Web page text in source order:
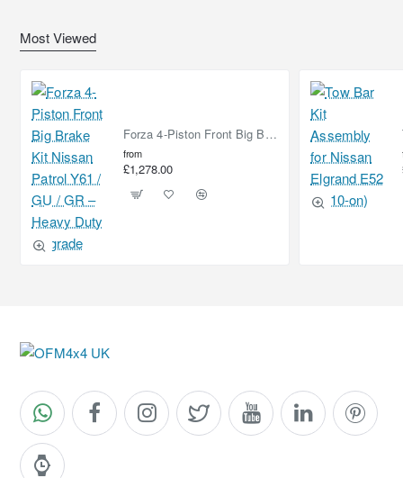
Most Viewed
Forza 4-Piston Front Big Brake Kit Nissan Patrol Y61 / GU / GR – Heavy Duty Upgrade
from
£1,278.00